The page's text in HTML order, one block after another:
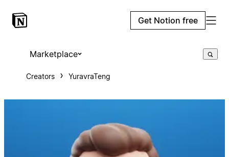
Get Notion free
Marketplace
Creators YuravraTeng